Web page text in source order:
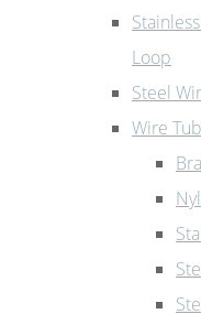
Loop
Steel
Wire